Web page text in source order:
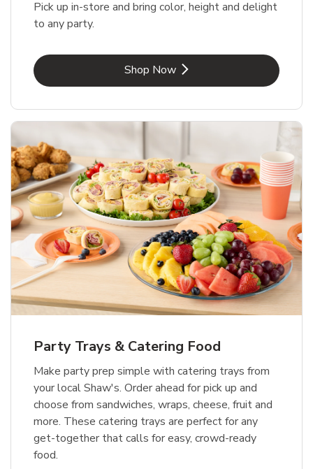
Pick up in-store and bring color, height and delight
to any party.
Shop NowLink Opens in New Tab
Party Trays & Catering Food
Make party prep simple with catering trays from
your local Shaw's. Order ahead for pick up and
choose from sandwiches, wraps, cheese, fruit and
more. These catering trays are perfect for any
get-together that calls for easy, crowd-ready
food.